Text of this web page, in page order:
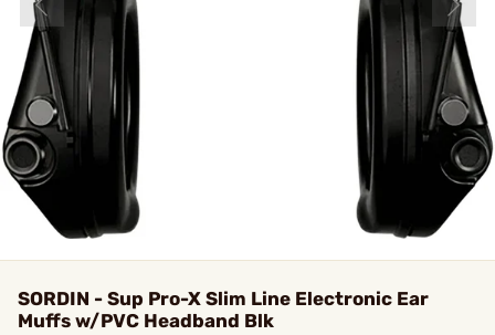
SORDIN - Sup Pro-X Slim Line Electronic Ear
Muffs w/PVC Headband Blk